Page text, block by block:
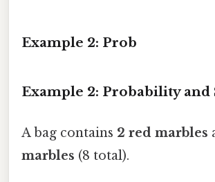
Example 2: Prob
Example 2: Probability and
A bag contains 2 red marbles
marbles (8 total).